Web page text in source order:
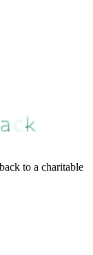
to a charitable